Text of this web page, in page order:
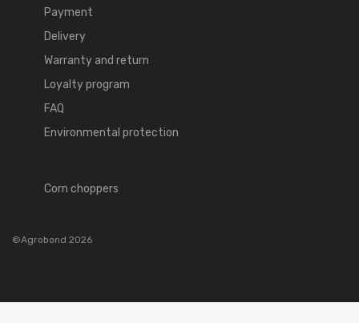
Payment
Delivery
Warranty and return
Loyalty program
FAQ
Environmental protection
Corn choppers
©Agrobond 2026